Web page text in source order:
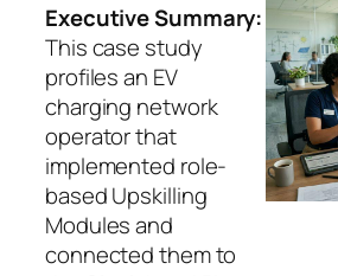
Executive Summary:
This case study
profiles an EV
charging network
operator that
implemented role-
based Upskilling
Modules and
connected them to